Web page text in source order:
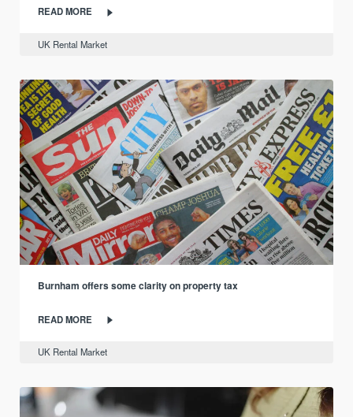
READ MORE
UK Rental Market
Burnham offers some clarity on property tax
READ MORE
UK Rental Market